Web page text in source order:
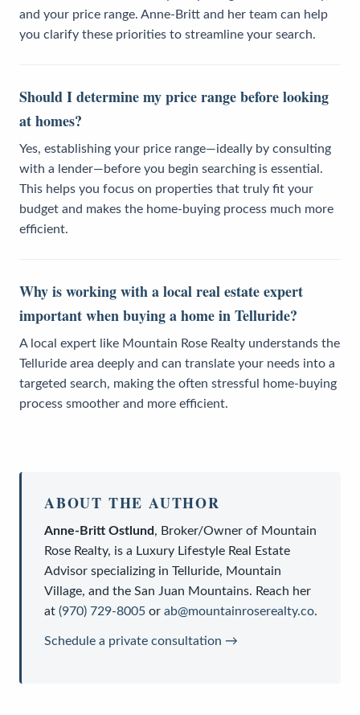
and your price range. Anne-Britt and her team can help
you clarify these priorities to streamline your search.
Should I determine my price range before looking
at homes?
Yes, establishing your price range—ideally by consulting
with a lender—before you begin searching is essential.
This helps you focus on properties that truly fit your
budget and makes the home-buying process much more
efficient.
Why is working with a local real estate expert
important when buying a home in Telluride?
A local expert like Mountain Rose Realty understands the
Telluride area deeply and can translate your needs into a
targeted search, making the often stressful home-buying
process smoother and more efficient.
ABOUT THE AUTHOR
Anne-Britt Ostlund, Broker/Owner of Mountain
Rose Realty, is a Luxury Lifestyle Real Estate
Advisor specializing in Telluride, Mountain
Village, and the San Juan Mountains. Reach her
at (970) 729-8005 or ab@mountainroserealty.co.
Schedule a private consultation →